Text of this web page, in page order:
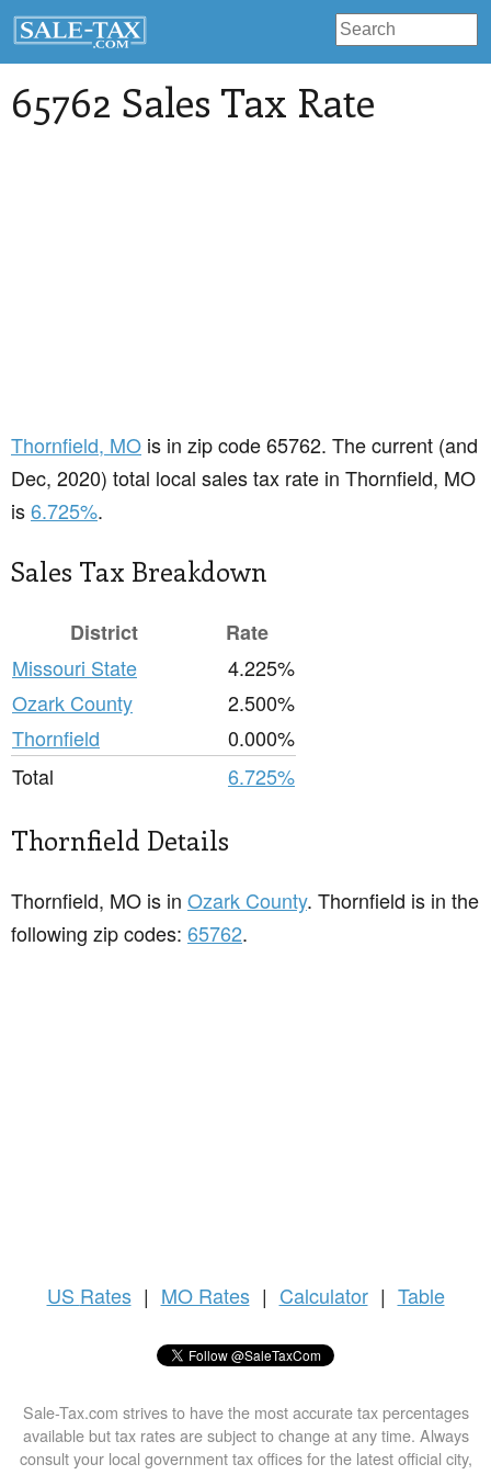
65762 Sales Tax Rate
Thornfield, MO is in zip code 65762. The current (and
Dec, 2020) total local sales tax rate in Thornfield, MO
is6.725%.
Sales Tax Breakdown
District
Rate
Missouri State
4.225%
Ozark County
2.500%
Thornfield
0.000%
Total
6.725%
Thornfield Details
Thornfield, MO is in Ozark County. Thornfield is in the
following zip codes: 65762.
US Rates | MO Rates | Calculator | Table
Sale-Tax.com strives to have the most accurate tax percentages
available but tax rates are subject to change at any time. Always
consult your local government tax offices for the latest official city,